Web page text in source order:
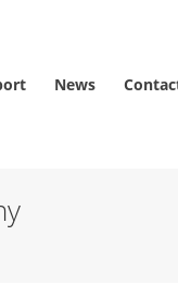
News